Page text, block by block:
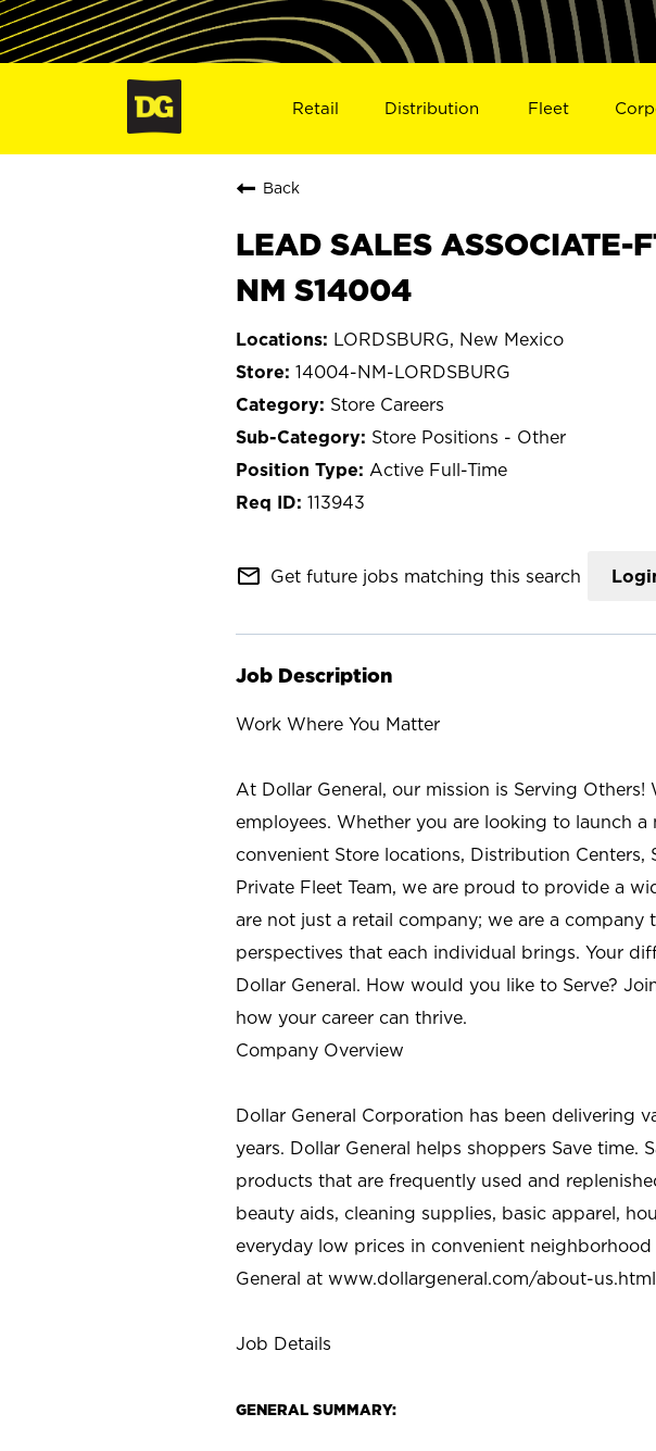
Retail Distribution Fleet
Back
LEAD SALES ASSOCIATE-
NM S14004
LORDSBURG, New Mexico
14004-NM-LORDSBURG
Store Careers
Store Positions - Other
Active Full-Time
113943
mail_outline Get future jobs matching this search
Job Description
Work Where You Matter
At Dollar General, our mission is Serving
employees. Whether you are looking to launch
convenient Store locations, Distribution
Private Fleet Team, we are proud to provide a
are not just a retail company; we are a
perspectives that each individual brings. Your
Dollar General. How would you like to Serve?
how your career can thrive.
Company Overview
Dollar General Corporation has been delivering
years. Dollar General helps shoppers Save time.
products that are frequently used and
beauty aids, cleaning supplies, basic apparel,
everyday low prices in convenient
General at www.dollargeneral.com/about-us.html
Job Details
GENERAL SUMMARY: